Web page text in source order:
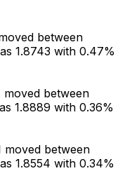
between
1.8743 with 0.47%
moved between
1.8889 with 0.36%
moved between
1.8554 with 0.34%